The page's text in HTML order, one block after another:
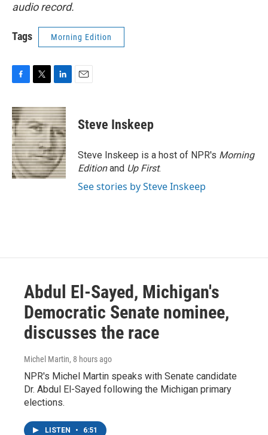
audio record.
Tags Morning Edition
c
e
b
o
o
k
i
t
t
e
r
n
k
e
d
I
n
Steve Inskeep
Steve Inskeep is a host of NPR's Morning
Editionand Up First.
See stories by Steve Inskeep
Abdul El-Sayed, Michigan's
Democratic Senate nominee,
discusses the race
Michel Martin, 8 hours ago
NPR's Michel Martin speaks with Senate candidate
Dr. Abdul El-Sayed following the Michigan primary
elections.
LISTEN • 6:51